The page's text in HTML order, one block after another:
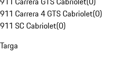
911 Carrera 4 GTS Cabriolet(0)
911 SC Cabriolet(0)
Targa